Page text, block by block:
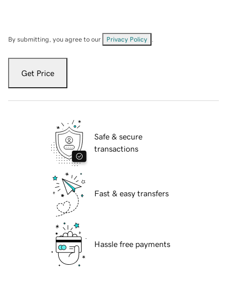
By submitting, you agree to our Privacy Policy
Get Price
Safe & secure
transactions
Fast & easy transfers
Hassle free payments